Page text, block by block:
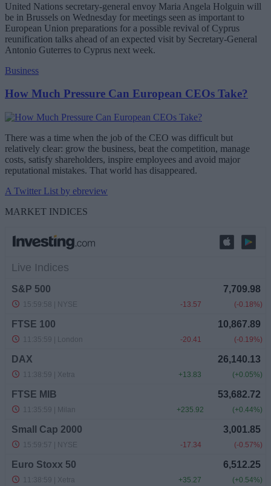
United Nations secretary-general envoy Maria Angela Holguin will
be in Brussels on Wednesday for meetings seen as important to
European Union preparations for a possible revival of Cyprus
reunification talks ahead of an expected visit by Secretary-General
Antonio Guterres to Cyprus next week.
Business
How Much Pressure Can European CEOs Take?
There was a time when the job of the CEO was difficult but
relatively clear: grow the business, beat the competition, manage
costs, satisfy shareholders, inspire employees and avoid major
reputational mistakes. That world has disappeared.
A Twitter List by ebreview
MARKET INDICES